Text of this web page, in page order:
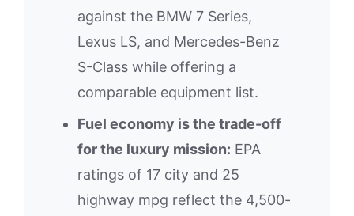
against the BMW 7 Series,
Lexus LS, and Mercedes-Benz
S-Class while offering a
comparable equipment list.
Fuel economy is the trade-off
for the luxury mission: EPA
ratings of 17 city and 25
highway mpg reflect the 4,500-